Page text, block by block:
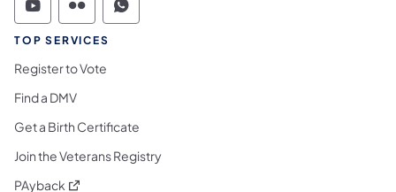
Commonwealth of Pennsylvania Social
Commonwealth of Pennsylvania
Commonwealth of Pennsylvania
TOP SERVICES
Register to Vote
Find a DMV
Get a Birth Certificate
Join the Veterans Registry
PAyback (opens in a new tab)